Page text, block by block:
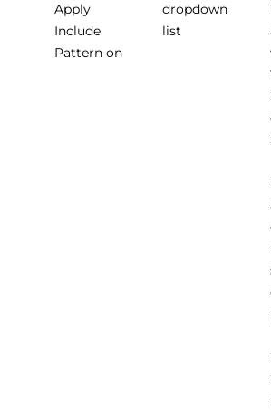
Apply
Include
Pattern on
dropdown
list